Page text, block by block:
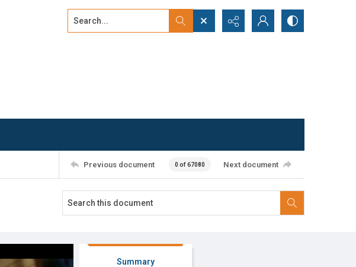
Search...
Previous document 0 of 67080 Next document
Summary